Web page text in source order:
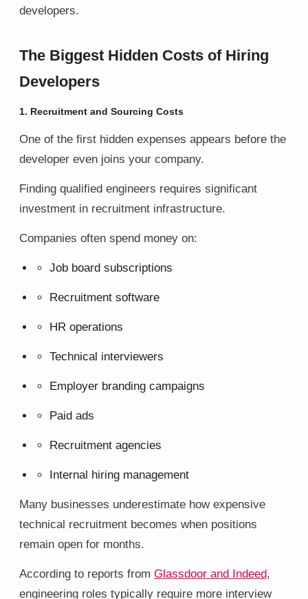
developers.
The Biggest Hidden Costs of Hiring
Developers
1. Recruitment and Sourcing Costs
One of the first hidden expenses appears before the
developer even joins your company.
Finding qualified engineers requires significant
investment in recruitment infrastructure.
Companies often spend money on:
Job board subscriptions
Recruitment software
HR operations
Technical interviewers
Employer branding campaigns
Paid ads
Recruitment agencies
Internal hiring management
Many businesses underestimate how expensive
technical recruitment becomes when positions
remain open for months.
According to reports from Glassdoor and Indeed,
engineering roles typically require more interview